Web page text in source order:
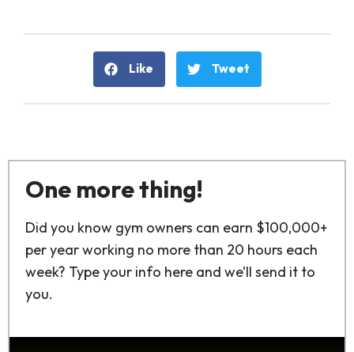
Like Tweet
One more thing!
Did you know gym owners can earn $100,000+
per year working no more than 20 hours each
week? Type your info here and we’ll send it to
you.